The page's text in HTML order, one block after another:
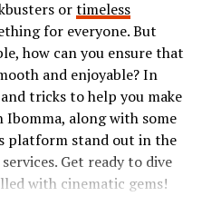
browsing without
security.
Stands Out
with its sleek design
prioritizes simplicity,
ortimeless
for everyone. But
how can you ensure that
and enjoyable? In
tricks to help you make
along with some
platform stand out in the
Get ready to dive
with cinematic gems!